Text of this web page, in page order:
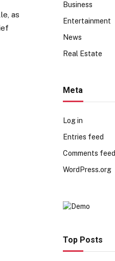
as
Business
Entertainment
News
Real Estate
Meta
Log in
Entries feed
Comments feed
WordPress.org
Top Posts